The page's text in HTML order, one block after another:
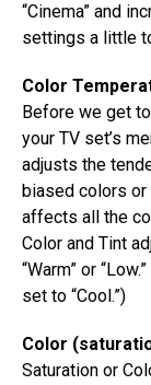
“Cinema” and
settings a little
Color
Before we get
your TV set’s
adjusts the
biased colors or
affects all the
Color and Tint
“Warm” or
set to “Cool.”)
Color
Saturation or